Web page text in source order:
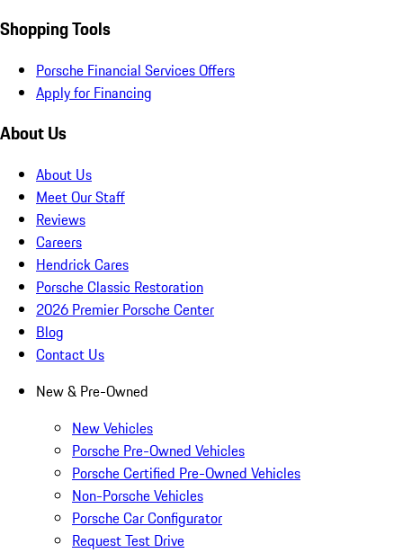
Shopping Tools
Porsche Financial Services Offers
Apply for Financing
About Us
About Us
Meet Our Staff
Reviews
Careers
Hendrick Cares
Porsche Classic Restoration
2026 Premier Porsche Center
Blog
Contact Us
New & Pre-Owned
New Vehicles
Porsche Pre-Owned Vehicles
Porsche Certified Pre-Owned Vehicles
Non-Porsche Vehicles
Porsche Car Configurator
Request Test Drive